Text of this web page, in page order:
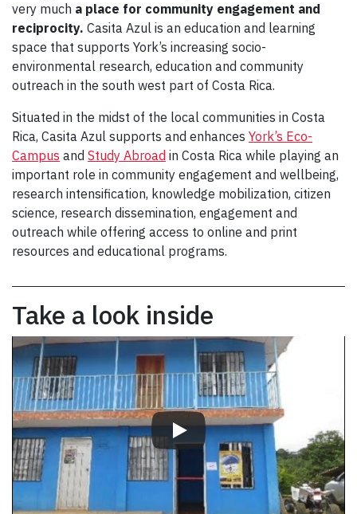
very much a place for community engagement and
reciprocity. Casita Azul is an education and learning
space that supports York’s increasing socio-
environmental research, education and community
outreach in the south west part of Costa Rica.
Situated in the midst of the local communities in Costa
Rica, Casita Azul supports and enhances York’s Eco-
Campus and Study Abroad in Costa Rica while playing an
important role in community engagement and wellbeing,
research intensification, knowledge mobilization, citizen
science, research dissemination, engagement and
outreach while offering access to online and print
resources and educational programs.
Take a look inside